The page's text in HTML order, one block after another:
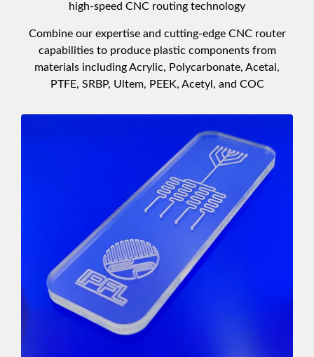
high-speed CNC routing technology
Combine our expertise and cutting-edge CNC router
capabilities to produce plastic components from
materials including Acrylic, Polycarbonate, Acetal,
PTFE, SRBP, Ultem, PEEK, Acetyl, and COC